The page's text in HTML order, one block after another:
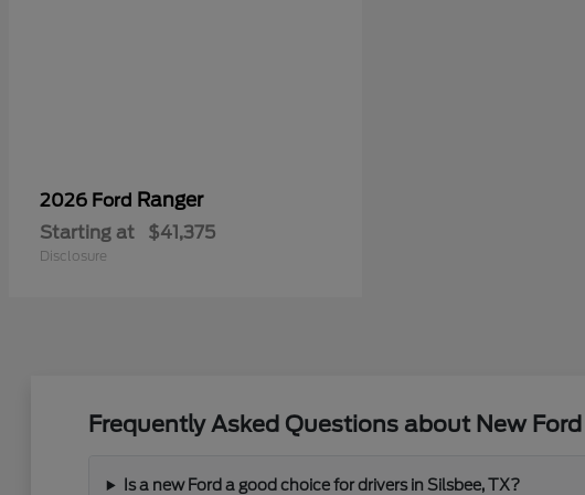
2026 Ford Ranger
Starting at $41,375
Disclosure
Frequently Asked Questions about New
Is a new Ford a good choice for drivers in Silsbee, TX?